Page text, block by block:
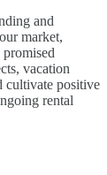
and
market,
vacation
cultivate positive
rental